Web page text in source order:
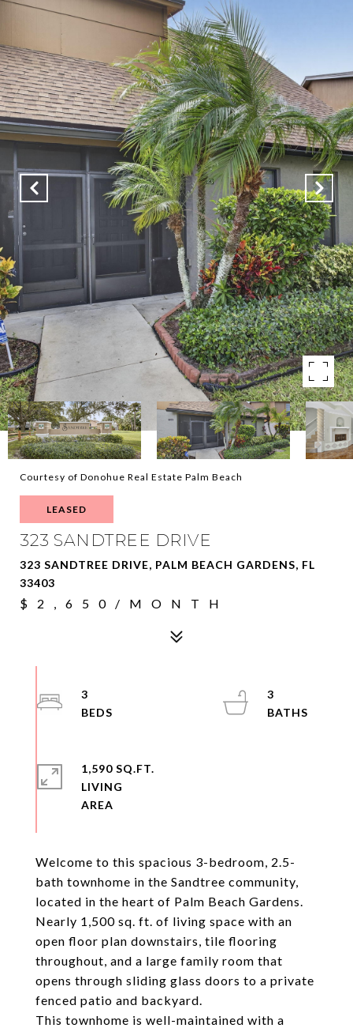
Courtesy of Donohue Real Estate Palm Beach
LEASED
323 SANDTREE DRIVE
323 SANDTREE DRIVE, PALM BEACH GARDENS, FL
33403
$2,650/MONTH
Welcome to this spacious 3-bedroom, 2.5-
bath townhome in the Sandtree community,
located in the heart of Palm Beach Gardens.
Nearly 1,500 sq. ft. of living space with an
open floor plan downstairs, tile flooring
throughout, and a large family room that
opens through sliding glass doors to a private
fenced patio and backyard.
This townhome is well-maintained with a
3
3
1,590 SQ.FT.
LIVING